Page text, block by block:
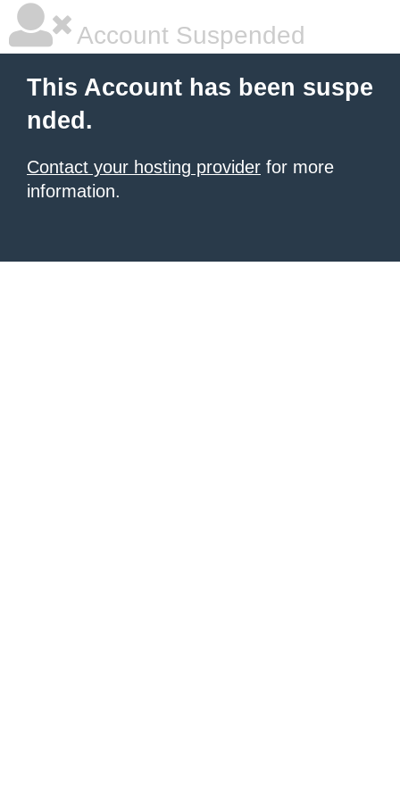
Account Suspended
This Account has been suspe
nded.
Contact your hosting provider for more
information.